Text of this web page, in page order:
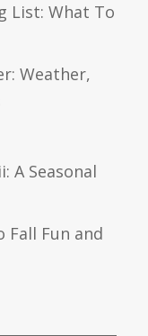
List: What To
Weather,
A Seasonal
Fall Fun and